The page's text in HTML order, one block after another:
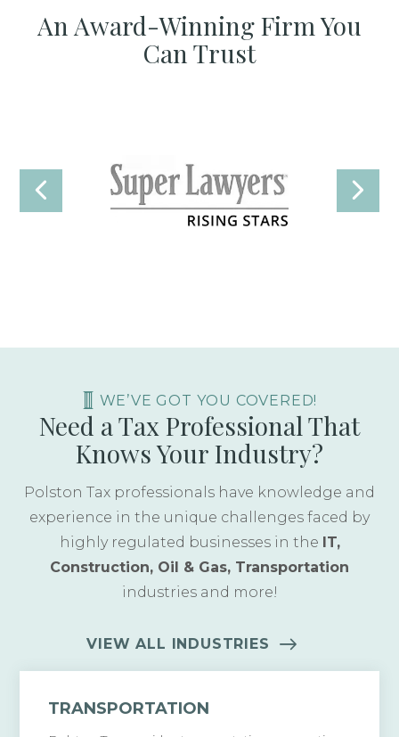
An Award-Winning Firm You
Can Trust
WE’VE GOT YOU COVERED!
Need a Tax Professional That
Knows Your Industry?
Polston Tax professionals have knowledge and
experience in the unique challenges faced by
highly regulated businesses in the IT,
Construction, Oil & Gas, Transportation
industries and more!
VIEW ALL INDUSTRIES
TRANSPORTATION